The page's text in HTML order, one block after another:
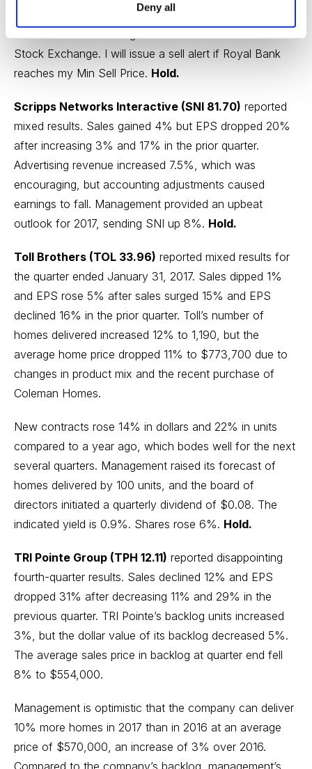
Deny all
The stock is nearing its Min Sell Price of 100.40 on the
Stock Exchange. I will issue a sell alert if Royal Bank
reaches my Min Sell Price. Hold.
Scripps Networks Interactive (SNI 81.70) reported
mixed results. Sales gained 4% but EPS dropped 20%
after increasing 3% and 17% in the prior quarter.
Advertising revenue increased 7.5%, which was
encouraging, but accounting adjustments caused
earnings to fall. Management provided an upbeat
outlook for 2017, sending SNI up 8%. Hold.
Toll Brothers (TOL 33.96) reported mixed results for
the quarter ended January 31, 2017. Sales dipped 1%
and EPS rose 5% after sales surged 15% and EPS
declined 16% in the prior quarter. Toll’s number of
homes delivered increased 12% to 1,190, but the
average home price dropped 11% to $773,700 due to
changes in product mix and the recent purchase of
Coleman Homes.
New contracts rose 14% in dollars and 22% in units
compared to a year ago, which bodes well for the next
several quarters. Management raised its forecast of
homes delivered by 100 units, and the board of
directors initiated a quarterly dividend of $0.08. The
indicated yield is 0.9%. Shares rose 6%. Hold.
TRI Pointe Group (TPH 12.11) reported disappointing
fourth-quarter results. Sales declined 12% and EPS
dropped 31% after decreasing 11% and 29% in the
previous quarter. TRI Pointe’s backlog units increased
3%, but the dollar value of its backlog decreased 5%.
The average sales price in backlog at quarter end fell
8% to $554,000.
Management is optimistic that the company can deliver
10% more homes in 2017 than in 2016 at an average
price of $570,000, an increase of 3% over 2016.
Compared to the company’s backlog, management’s